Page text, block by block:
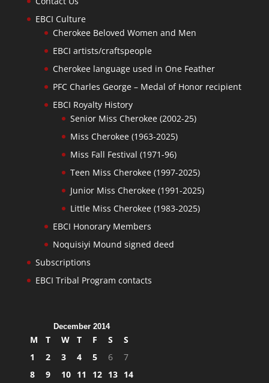
EBCI Culture
Cherokee Beloved Women and Men
EBCI artists/craftspeople
Cherokee language used in One Feather
PFC Charles George – Medal of Honor recipient
EBCI Royalty History
Senior Miss Cherokee (2002-25)
Miss Cherokee (1963-2025)
Miss Fall Festival (1971-96)
Teen Miss Cherokee (1997-2025)
Junior Miss Cherokee (1991-2025)
Little Miss Cherokee (1983-2025)
EBCI Honorary Members
Noquisiyi Mound signed deed
Subscriptions
EBCI Tribal Program contacts
December 2014
M T W T F S
S
1
2 3 4 5 6
7
8
9 10 11 12 13 14